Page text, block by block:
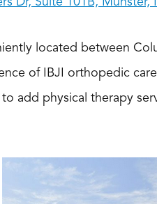
located between
of IBJI orthopedic
add physical therapy